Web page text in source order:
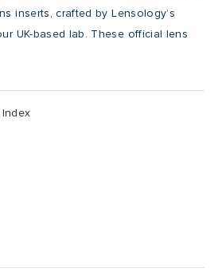
inserts, crafted by Lensology’s
UK-based lab. These official lens
with your Air 3s AR glasses, ensuring
go, these Rx inserts are lightweight,
prescription.